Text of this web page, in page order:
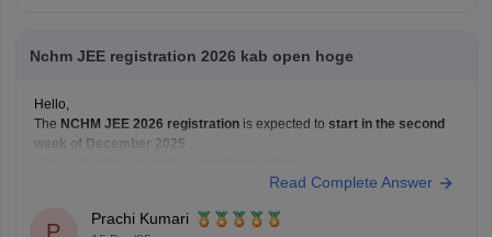
Nchm JEE registration 2026 kab open hoge
Hello,
The NCHM JEE 2026 registration is expected to start in the second
week of December 2025
February or March 2026.
Hope it
Read Complete Answer
P
Prachi Kumari